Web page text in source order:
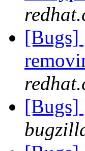
[Bugs]
[Bugs]